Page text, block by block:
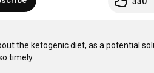
the ketogenic diet, as a potential